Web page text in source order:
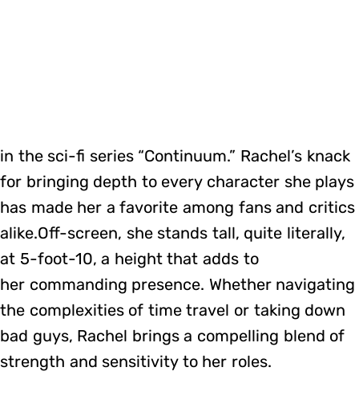
in the sci-fi series “Continuum.” Rachel’s knack
for bringing depth to every character she plays
has made her a favorite among fans and critics
alike.Off-screen, she stands tall, quite literally,
at 5-foot-10, a height that adds to
her commanding presence. Whether navigating
the complexities of time travel or taking down
bad guys, Rachel brings a compelling blend of
strength and sensitivity to her roles.